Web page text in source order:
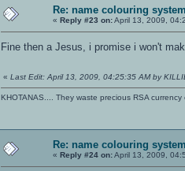
Re: name colouring
« Reply #23 on:April 13, 2009,
Fine then a Jesus, i promise i won't
« Last Edit: April 13, 2009, 04:25:35 AM by
KHOTANAS.... They waste precious RSA
Re: name colouring
« Reply #24 on:April 13, 2009,